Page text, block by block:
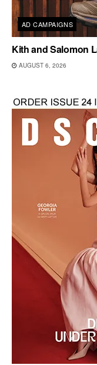
AD CAMPAIGNS
Kith and Salomon
AUGUST 6, 2026